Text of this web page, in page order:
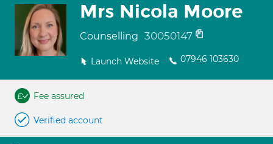
Mrs Nicola Moore
Counselling 30050147
Launch Website 07946 103630
Fee assured
Verified account